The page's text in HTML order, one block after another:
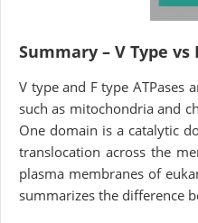
Summary – V Type vs
V type and F type ATPases
such as mitochondria and
One domain is a catalytic
translocation across the
plasma membranes of
summarizes the difference